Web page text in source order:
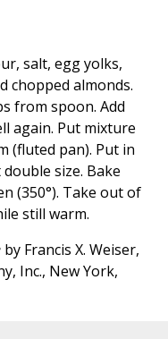
salt, egg yolks,
chopped almonds.
from spoon. Add
again. Put mixture
(fluted pan). Put in
size. Bake
(350°). Take out of
still warm.
by Francis X. Weiser,
Inc., New York,